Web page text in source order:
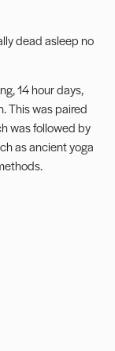
dead asleep no
14 hour days,
This was paired
was followed by
as ancient yoga